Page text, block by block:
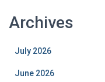
Archives
July 2026
June 2026